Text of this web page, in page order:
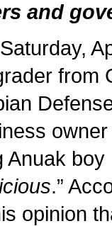
and
from
Anuak
.”
opinion